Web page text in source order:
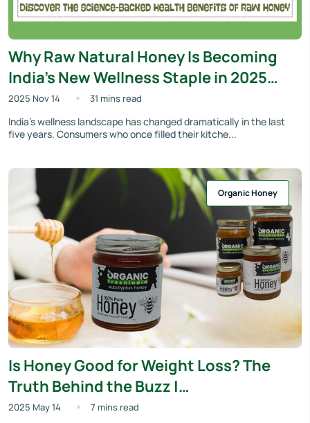
Why Raw Natural Honey Is Becoming
India’s New Wellness Staple in 2025
(And What Makes OrganicFreshIndia’s
Variants Stand Out)
2025 Nov 14 31 mins read
India’s wellness landscape has changed dramatically in the last
five years. Consumers who once filled their kitche...
Organic Honey
Is Honey Good for Weight Loss? The
Truth Behind the Buzz |
OrganicFreshIndia
2025 May 14 7 mins read